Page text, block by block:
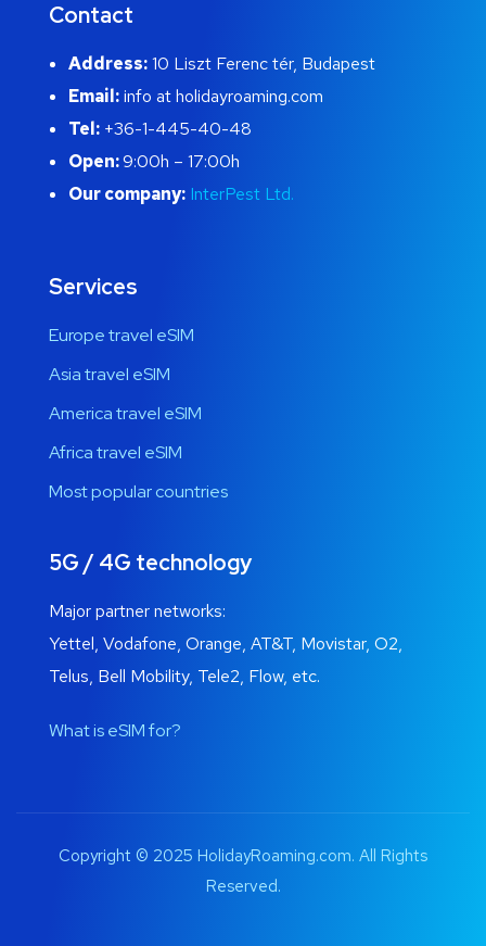
Contact
Address:10 Liszt Ferenc tér, Budapest
Email:info at holidayroaming.com
Tel: +36-1-445-40-48
Open:9:00h – 17:00h
Our company: InterPest Ltd.
Services
Europe travel eSIM
Asia travel eSIM
America travel eSIM
Africa travel eSIM
Most popular countries
5G / 4G technology
Major partner networks:
Yettel, Vodafone, Orange, AT&T, Movistar, O2,
Telus, Bell Mobility, Tele2, Flow, etc.
What is eSIM for?
Copyright © 2025 HolidayRoaming.com. All Rights
Reserved.